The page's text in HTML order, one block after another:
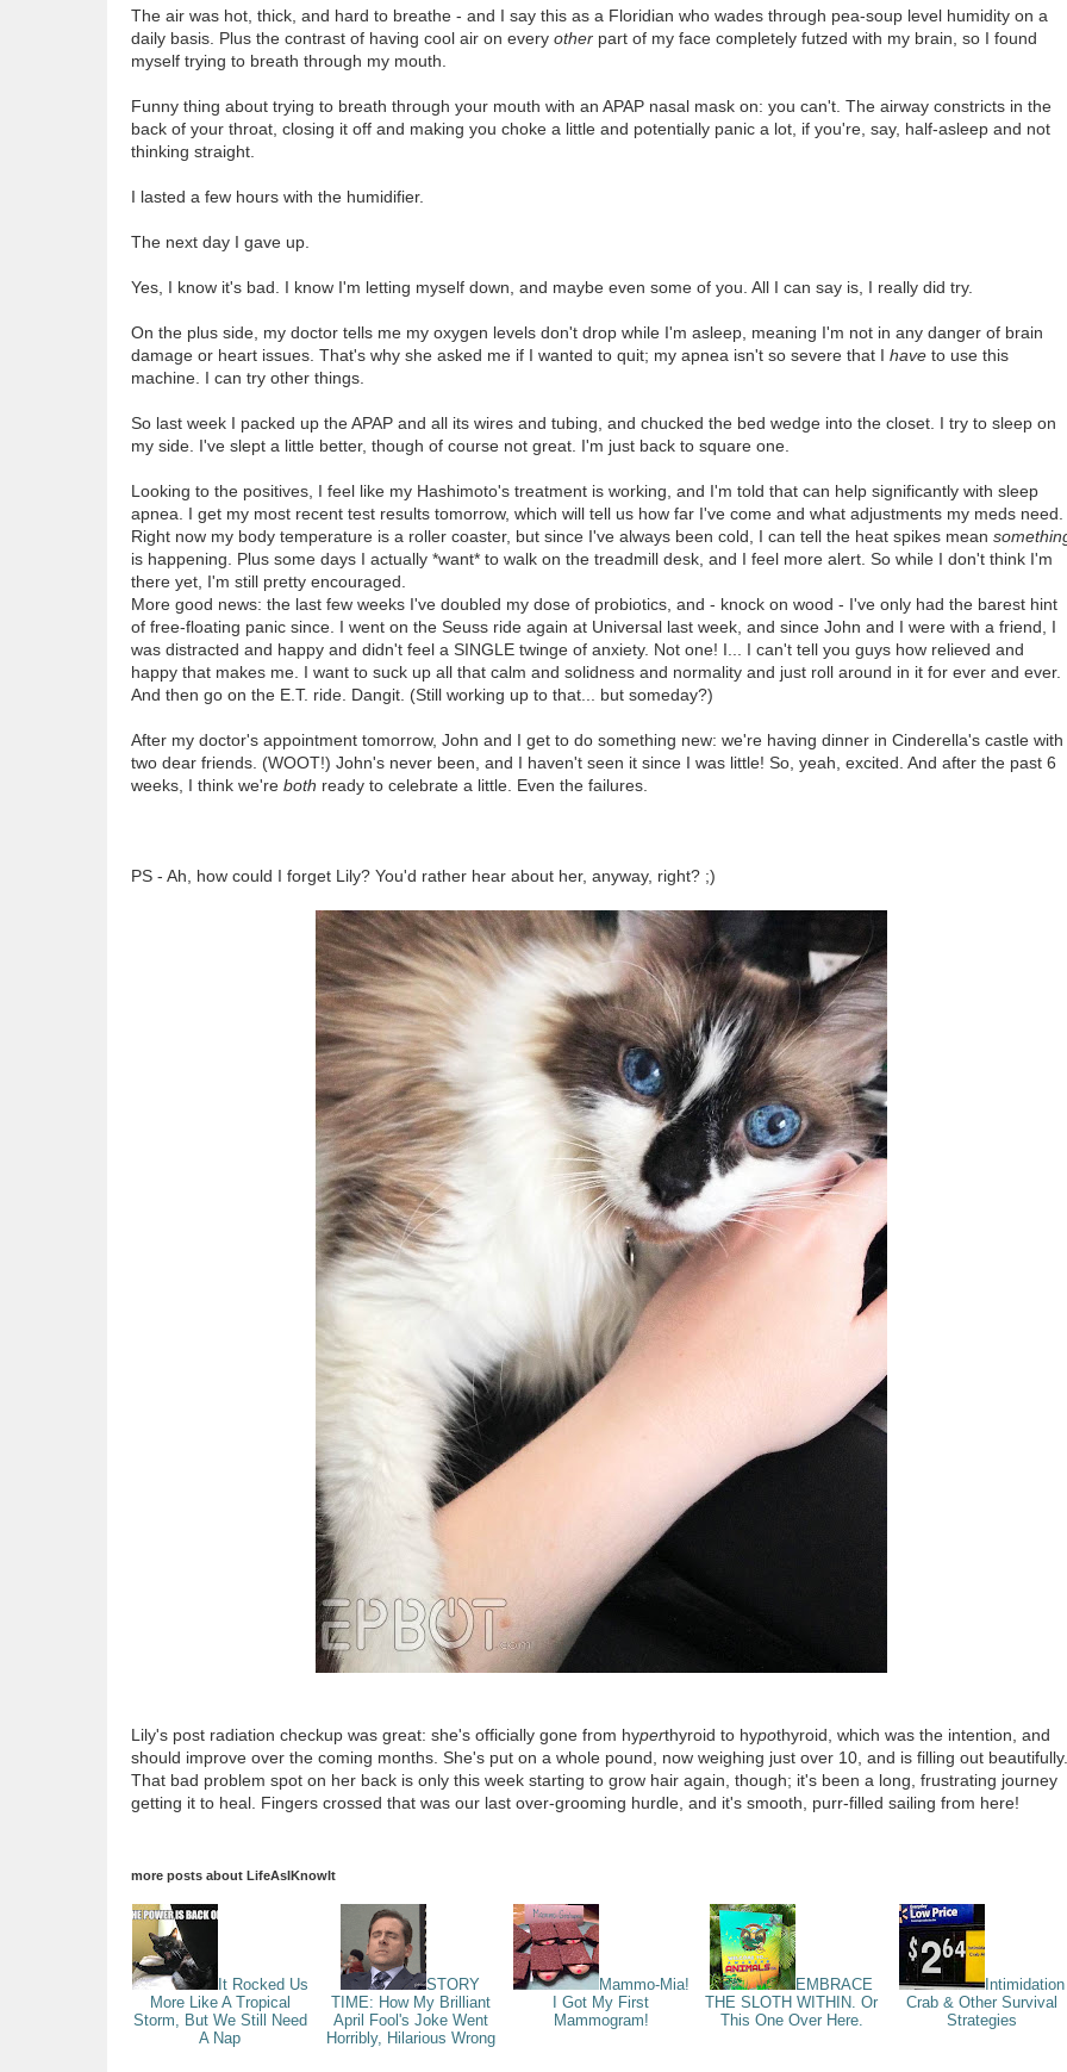
The air was hot, thick, and hard to breathe - and I say this as a Floridian who wades through pea-soup level humidity on a
daily basis. Plus the contrast of having cool air on every otherpart of my face completely futzed with my brain, so I found
myself trying to breath through my mouth.
Funny thing about trying to breath through your mouth with an APAP nasal mask on: you can't. The airway constricts in the
back of your throat, closing it off and making you choke a little and potentially panic a lot, if you're, say, half-asleep and not
thinking straight.
I lasted a few hours with the humidifier.
The next day I gave up.
Yes, I know it's bad. I know I'm letting myself down, and maybe even some of you. All I can say is, I really did try.
On the plus side, my doctor tells me my oxygen levels don't drop while I'm asleep, meaning I'm not in any danger of brain
damage or heart issues. That's why she asked me if I wanted to quit; my apnea isn't so severe that I haveto use this
machine. I can try other things.
So last week I packed up the APAP and all its wires and tubing, and chucked the bed wedge into the closet. I try to sleep on
my side. I've slept a little better, though of course not great. I'm just back to square one.
Looking to the positives, I feel like my Hashimoto's treatment is working, and I'm told that can help significantly with sleep
apnea. I get my most recent test results tomorrow, which will tell us how far I've come and what adjustments my meds need.
Right now my body temperature is a roller coaster, but since I've always been cold, I can tell the heat spikes mean
is happening. Plus some days I actually *want* to walk on the treadmill desk, and I feel more alert. So while I don't think I'm
there yet, I'm still pretty encouraged.
More good news: the last few weeks I've doubled my dose of probiotics, and - knock on wood - I've only had the barest hint
of free-floating panic since. I went on the Seuss ride again at Universal last week, and since John and I were with a friend, I
was distracted and happy and didn't feel a SINGLE twinge of anxiety. Not one! I... I can't tell you guys how relieved and
happy that makes me. I want to suck up all that calm and solidness and normality and just roll around in it for ever and ever.
And then go on the E.T. ride. Dangit. (Still working up to that... but someday?)
After my doctor's appointment tomorrow, John and I get to do something new: we're having dinner in Cinderella's castle with
two dear friends. (WOOT!) John's never been, and I haven't seen it since I was little! So, yeah, excited. And after the past 6
weeks, I think we're both ready to celebrate a little. Even the failures.
PS - Ah, how could I forget Lily? You'd rather hear about her, anyway, right? ;)
Lily's post radiation checkup was great: she's officially gone from hyperthyroid to hypothyroid, which was the intention, and
should improve over the coming months. She's put on a whole pound, now weighing just over 10, and is filling out beautifully.
That bad problem spot on her back is only this week starting to grow hair again, though; it's been a long, frustrating journey
getting it to heal. Fingers crossed that was our last over-grooming hurdle, and it's smooth, purr-filled sailing from here!
more posts about LifeAsIKnowIt
It Rocked Us
More Like A Tropical
Storm, But We Still Need
A Nap
STORY
TIME: How My Brilliant
April Fool's Joke Went
Horribly, Hilarious Wrong
Mammo-Mia!
I Got My First
Mammogram!
EMBRACE
THE SLOTH WITHIN. Or
This One Over Here.
Intimidation
Crab & Other Survival
Strategies